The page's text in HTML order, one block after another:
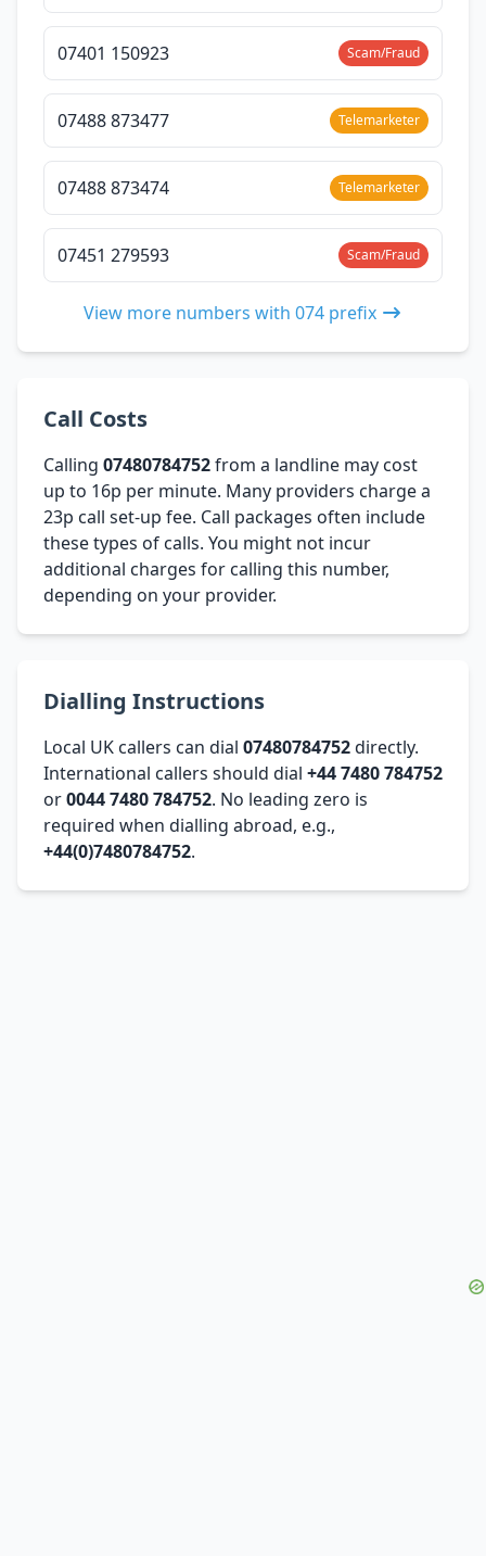
07401 150923 Scam/Fraud
07488 873477 Telemarketer
07488 873474 Telemarketer
07451 279593 Scam/Fraud
View more numbers with 074 prefix
Call Costs
Calling 07480784752from a landline may cost
up to 16p per minute. Many providers charge a
23p call set-up fee. Call packages often include
these types of calls. You might not incur
additional charges for calling this number,
depending on your provider.
Dialling Instructions
Local UK callers can dial 07480784752directly.
International callers should dial +44 7480 784752
or0044 7480 784752. No leading zero is
required when dialling abroad, e.g.,
+44(0)7480784752.